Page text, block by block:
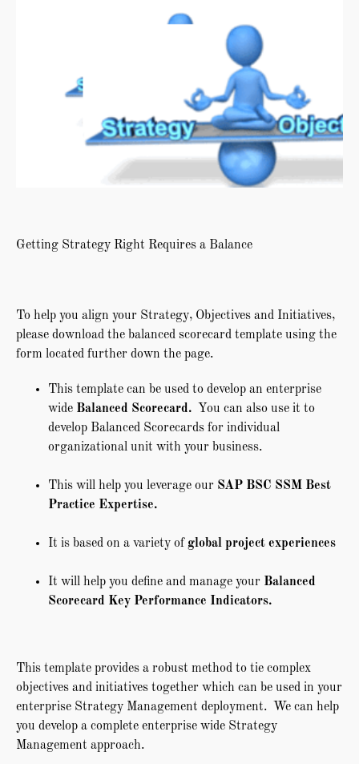
Getting Strategy Right Requires a Balance
To help you align your Strategy, Objectives and Initiatives,
please download the balanced scorecard template using the
form located further down the page.
This template can be used to develop an enterprise
wide Balanced Scorecard.
You can also use it to
develop Balanced Scorecards for individual
organizational unit with your business.
This will help you leverage our SAP BSC SSM Best
Practice Expertise.
It is based on a variety of global project experiences
It will help you define and manage your Balanced
Scorecard Key Performance Indicators.
This template provides a robust method to tie complex
objectives and initiatives together which can be used in your
enterprise Strategy Management deployment. We can help
you develop a complete enterprise wide Strategy
Management approach.